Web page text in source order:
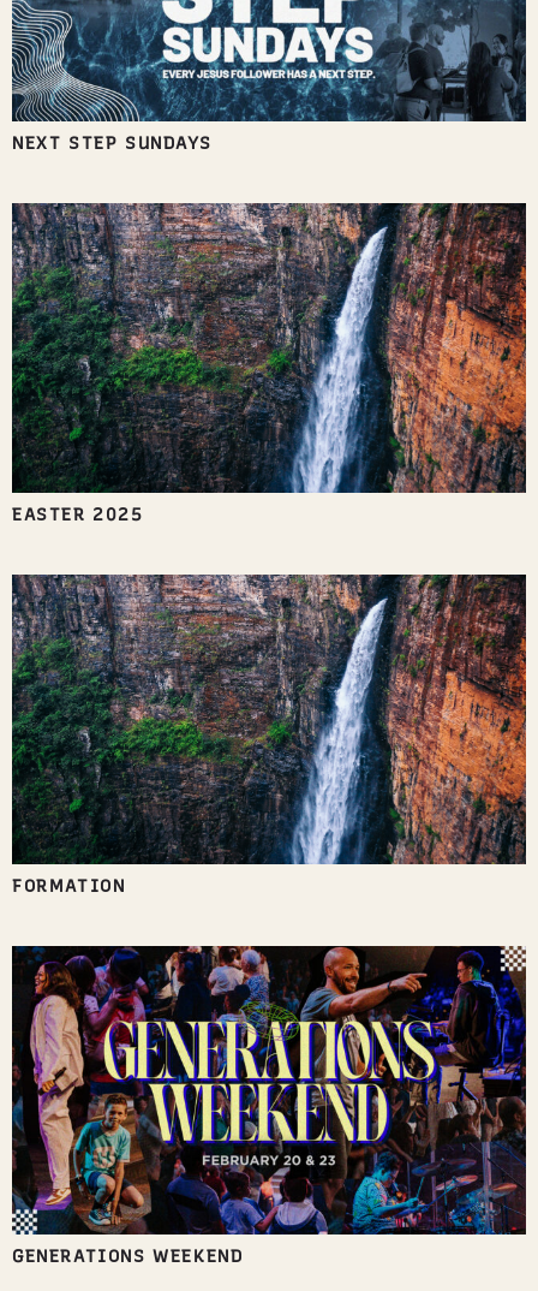
NEXT STEP SUNDAYS
EASTER 2025
FORMATION
GENERATIONS WEEKEND